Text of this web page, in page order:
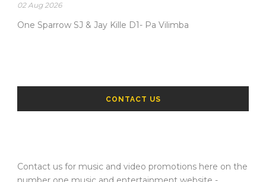
02 Aug 2026
One Sparrow SJ & Jay Kille D1- Pa Vilimba
CONTACT US
Contact us for music and video promotions here on the